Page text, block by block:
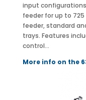
input
feeder for up to
feeder, standard
trays. Features
control…
More info on the